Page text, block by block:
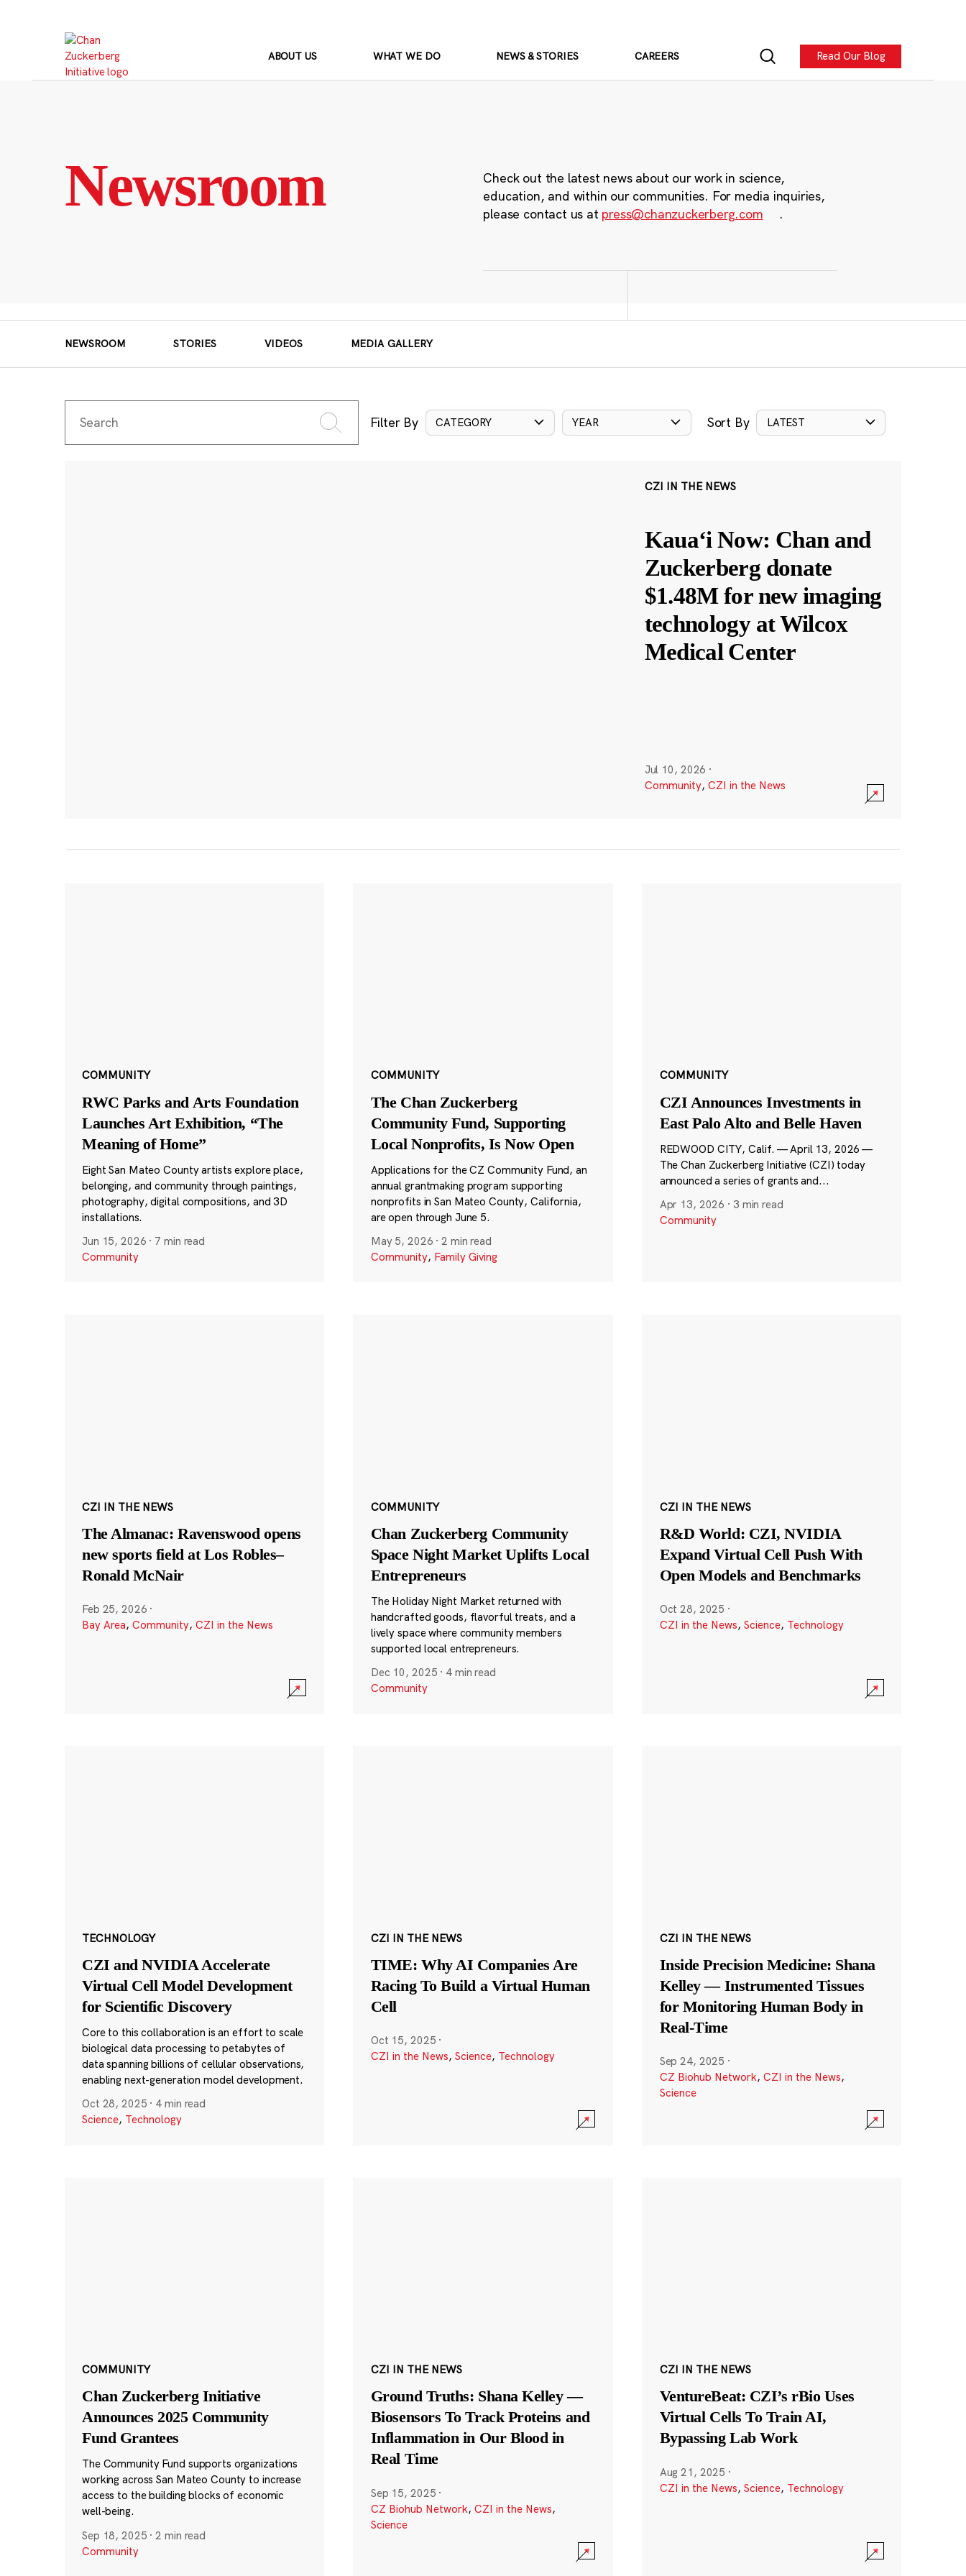
ABOUT US WHAT WE DO NEWS & STORIES CAREERS Read Our Blog
Newsroom
Check out the latest news about our work in science,
education, and within our communities. For media inquiries,
please contact us at press@chanzuckerberg.com .
NEWSROOM STORIES VIDEOS MEDIA GALLERY
Filter By CATEGORY YEAR Sort By LATEST
CZI IN THE NEWS
Kauaʻi Now: Chan and
Zuckerberg donate
$1.48M for new imaging
technology at Wilcox
Medical Center
Jul 10, 2026 ·
Community, CZI in the News
COMMUNITY
RWC Parks and Arts Foundation
Launches Art Exhibition, “The
Meaning of Home”
Eight San Mateo County artists explore place,
belonging, and community through paintings,
photography, digital compositions, and 3D
installations.
Jun 15, 2026 · 7 min read
Community
COMMUNITY
The Chan Zuckerberg
Community Fund, Supporting
Local Nonprofits, Is Now Open
Applications for the CZ Community Fund, an
annual grantmaking program supporting
nonprofits in San Mateo County, California,
are open through June 5.
May 5, 2026 ·2 min read
Community, Family Giving
COMMUNITY
CZI Announces Investments in
East Palo Alto and Belle Haven
REDWOOD CITY, Calif. — April 13, 2026 —
The Chan Zuckerberg Initiative (CZI) today
announced a series of grants and...
Apr 13, 2026 · 3 min read
Community
CZI IN THE NEWS
The Almanac: Ravenswood opens
new sports field at Los Robles–
Ronald McNair
Feb 25, 2026 ·
Bay Area, Community, CZI in the News
COMMUNITY
Chan Zuckerberg Community
Space Night Market Uplifts Local
Entrepreneurs
The Holiday Night Market returned with
handcrafted goods, flavorful treats, and a
lively space where community members
supported local entrepreneurs.
Dec 10, 2025 · 4 min read
Community
CZI IN THE NEWS
R&D World: CZI, NVIDIA
Expand Virtual Cell Push With
Open Models and Benchmarks
Oct 28, 2025 ·
CZI in the News, Science, Technology
TECHNOLOGY
CZI and NVIDIA Accelerate
Virtual Cell Model Development
for Scientific Discovery
Core to this collaboration is an effort to scale
biological data processing to petabytes of
data spanning billions of cellular observations,
enabling next-generation model development.
Oct 28, 2025 · 4 min read
Science, Technology
CZI IN THE NEWS
TIME: Why AI Companies Are
Racing To Build a Virtual Human
Cell
Oct 15, 2025 ·
CZI in the News, Science, Technology
CZI IN THE NEWS
Inside Precision Medicine: Shana
Kelley — Instrumented Tissues
for Monitoring Human Body in
Real-Time
Sep 24, 2025 ·
CZ Biohub Network, CZI in the News,
Science
COMMUNITY
Chan Zuckerberg Initiative
Announces 2025 Community
Fund Grantees
The Community Fund supports organizations
working across San Mateo County to increase
access to the building blocks of economic
well-being.
Sep 18, 2025 ·2 min read
Community
CZI IN THE NEWS
Ground Truths: Shana Kelley —
Biosensors To Track Proteins and
Inflammation in Our Blood in
Real Time
Sep 15, 2025 ·
CZ Biohub Network, CZI in the News,
Science
CZI IN THE NEWS
VentureBeat: CZI’s rBio Uses
Virtual Cells To Train AI,
Bypassing Lab Work
Aug 21, 2025 ·
CZI in the News, Science, Technology